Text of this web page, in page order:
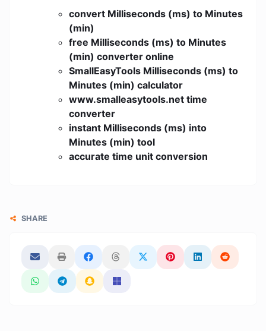
convert Milliseconds (ms) to Minutes
(min)
free Milliseconds (ms) to Minutes
(min) converter online
SmallEasyTools Milliseconds (ms) to
Minutes (min) calculator
www.smalleasytools.net time
converter
instant Milliseconds (ms) into
Minutes (min) tool
accurate time unit conversion
SHARE